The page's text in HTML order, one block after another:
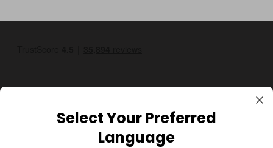
Select Your Preferred
Language